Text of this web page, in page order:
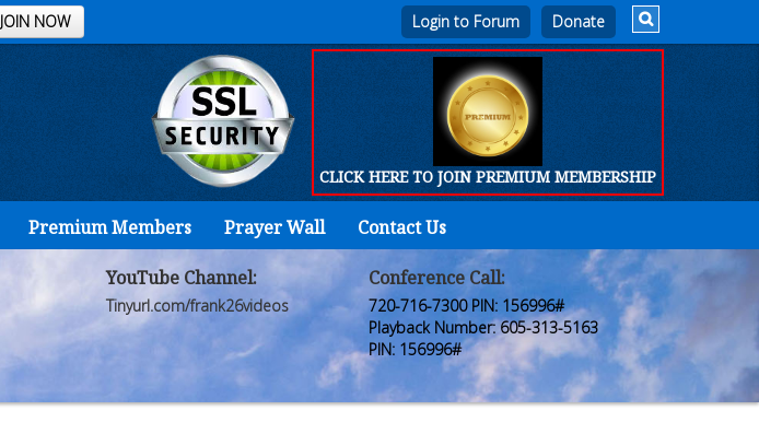
JOIN NOW
Login to Forum
CLICK HERE TO JOIN PREMIUM MEMBERSHIP
Premium Members Prayer Wall Contact Us
Who
Are
Products
YouTube Channel:
Tinyurl.com/frank26videos
Conference Call:
720-716-7300 PIN: 156996#
Playback Number: 605-313-5163
PIN: 156996#